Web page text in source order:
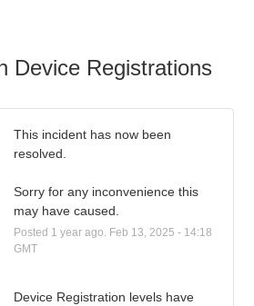
Device Registrations
This incident has now been
resolved.
Sorry for any inconvenience this
may have caused.
Posted 1 year ago. Feb 13, 2025 - 14:18
GMT
Device Registration levels have